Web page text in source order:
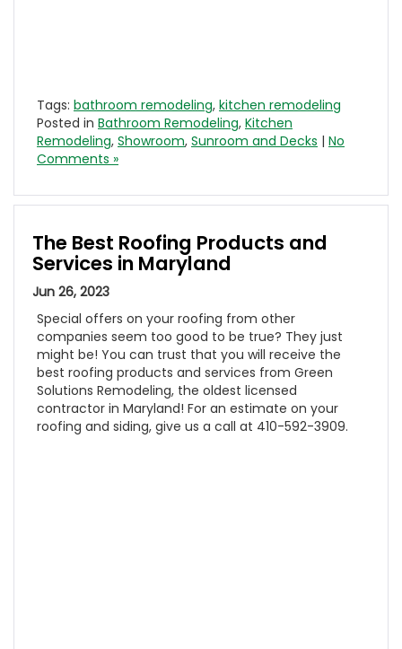
Tags: bathroom remodeling, kitchen remodeling
Posted in Bathroom Remodeling, Kitchen
Remodeling, Showroom, Sunroom and Decks | No
Comments »
The Best Roofing Products and
Services in Maryland
Jun 26, 2023
Special offers on your roofing from other
companies seem too good to be true? They just
might be! You can trust that you will receive the
best roofing products and services from Green
Solutions Remodeling, the oldest licensed
contractor in Maryland! For an estimate on your
roofing and siding, give us a call at 410-592-3909.